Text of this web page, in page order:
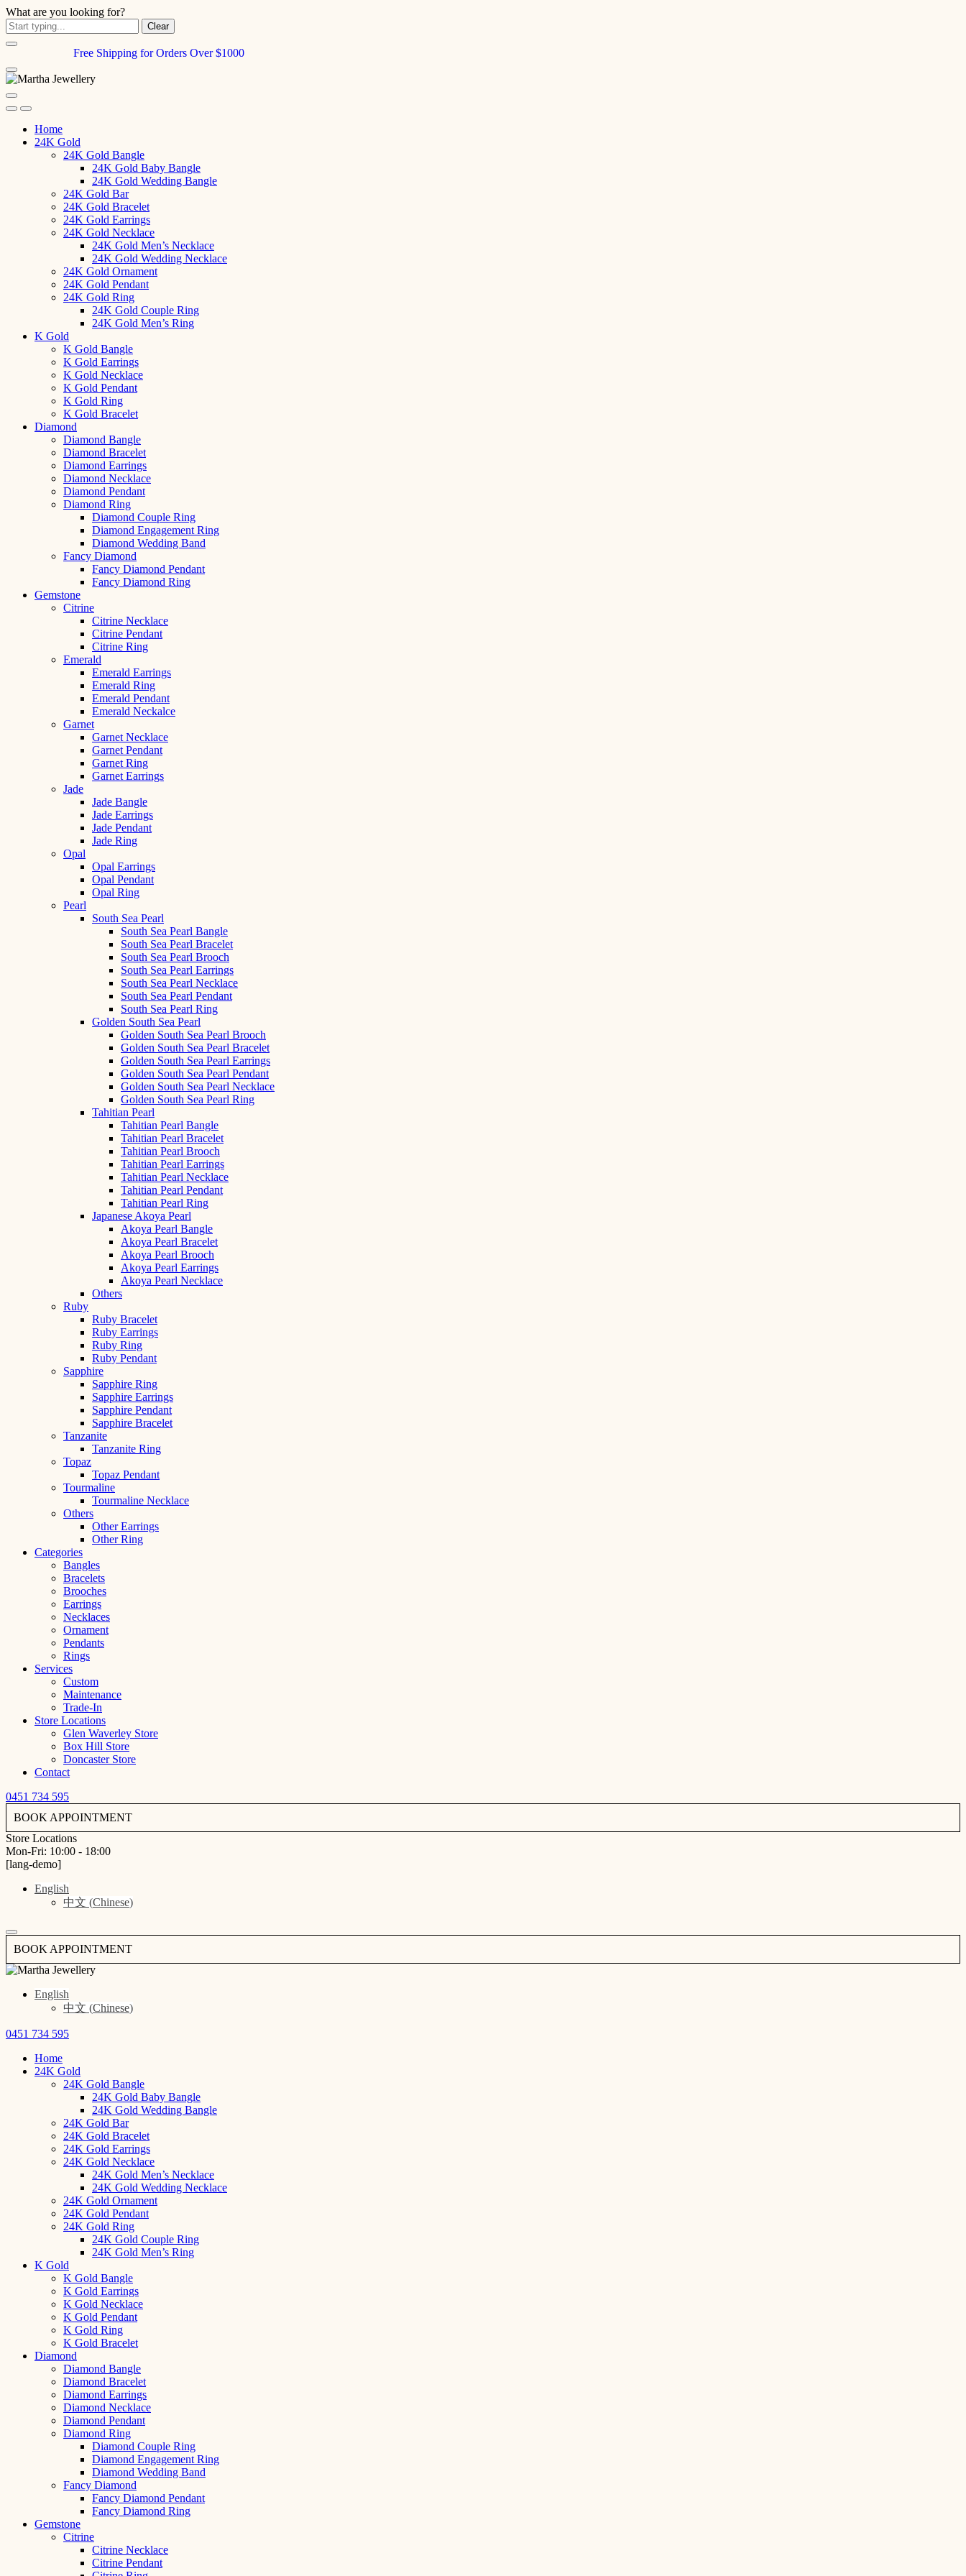
What are you looking for?
Clear
Free Shipping for Orders Over $1000
Home
24K Gold
24K Gold Bangle
24K Gold Baby Bangle
24K Gold Wedding Bangle
24K Gold Bar
24K Gold Bracelet
24K Gold Earrings
24K Gold Necklace
24K Gold Men’s Necklace
24K Gold Wedding Necklace
24K Gold Ornament
24K Gold Pendant
24K Gold Ring
24K Gold Couple Ring
24K Gold Men’s Ring
K Gold
K Gold Bangle
K Gold Earrings
K Gold Necklace
K Gold Pendant
K Gold Ring
K Gold Bracelet
Diamond
Diamond Bangle
Diamond Bracelet
Diamond Earrings
Diamond Necklace
Diamond Pendant
Diamond Ring
Diamond Couple Ring
Diamond Engagement Ring
Diamond Wedding Band
Fancy Diamond
Fancy Diamond Pendant
Fancy Diamond Ring
Gemstone
Citrine
Citrine Necklace
Citrine Pendant
Citrine Ring
Emerald
Emerald Earrings
Emerald Ring
Emerald Pendant
Emerald Neckalce
Garnet
Garnet Necklace
Garnet Pendant
Garnet Ring
Garnet Earrings
Jade
Jade Bangle
Jade Earrings
Jade Pendant
Jade Ring
Opal
Opal Earrings
Opal Pendant
Opal Ring
Pearl
South Sea Pearl
South Sea Pearl Bangle
South Sea Pearl Bracelet
South Sea Pearl Brooch
South Sea Pearl Earrings
South Sea Pearl Necklace
South Sea Pearl Pendant
South Sea Pearl Ring
Golden South Sea Pearl
Golden South Sea Pearl Brooch
Golden South Sea Pearl Bracelet
Golden South Sea Pearl Earrings
Golden South Sea Pearl Pendant
Golden South Sea Pearl Necklace
Golden South Sea Pearl Ring
Tahitian Pearl
Tahitian Pearl Bangle
Tahitian Pearl Bracelet
Tahitian Pearl Brooch
Tahitian Pearl Earrings
Tahitian Pearl Necklace
Tahitian Pearl Pendant
Tahitian Pearl Ring
Japanese Akoya Pearl
Akoya Pearl Bangle
Akoya Pearl Bracelet
Akoya Pearl Brooch
Akoya Pearl Earrings
Akoya Pearl Necklace
Others
Ruby
Ruby Bracelet
Ruby Earrings
Ruby Ring
Ruby Pendant
Sapphire
Sapphire Ring
Sapphire Earrings
Sapphire Pendant
Sapphire Bracelet
Tanzanite
Tanzanite Ring
Topaz
Topaz Pendant
Tourmaline
Tourmaline Necklace
Others
Other Earrings
Other Ring
Categories
Bangles
Bracelets
Brooches
Earrings
Necklaces
Ornament
Pendants
Rings
Services
Custom
Maintenance
Trade-In
Store Locations
Glen Waverley Store
Box Hill Store
Doncaster Store
Contact
0451 734 595
BOOK APPOINTMENT
Store Locations
Mon-Fri: 10:00 - 18:00
[lang-demo]
English
中文 (Chinese)
BOOK APPOINTMENT
English
中文 (Chinese)
0451 734 595
Home
24K Gold
24K Gold Bangle
24K Gold Baby Bangle
24K Gold Wedding Bangle
24K Gold Bar
24K Gold Bracelet
24K Gold Earrings
24K Gold Necklace
24K Gold Men’s Necklace
24K Gold Wedding Necklace
24K Gold Ornament
24K Gold Pendant
24K Gold Ring
24K Gold Couple Ring
24K Gold Men’s Ring
K Gold
K Gold Bangle
K Gold Earrings
K Gold Necklace
K Gold Pendant
K Gold Ring
K Gold Bracelet
Diamond
Diamond Bangle
Diamond Bracelet
Diamond Earrings
Diamond Necklace
Diamond Pendant
Diamond Ring
Diamond Couple Ring
Diamond Engagement Ring
Diamond Wedding Band
Fancy Diamond
Fancy Diamond Pendant
Fancy Diamond Ring
Gemstone
Citrine
Citrine Necklace
Citrine Pendant